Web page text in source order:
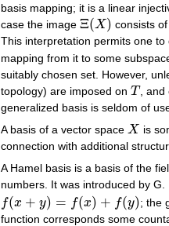
basis mapping; it is a linear
case the image Ξ(X)
Ξ(X)
consists
This interpretation permits one
mapping from it to some
suitably chosen set. However,
topology) are imposed on T
T , and
generalized basis is seldom of
A basis of a vector space X
X
is
connection with additional
A Hamel basis is a basis of the
numbers. It was introduced by
f(x + y) = f(x) + f(y)
f(x+y )= (x) +f(y )
; the
function corresponds some